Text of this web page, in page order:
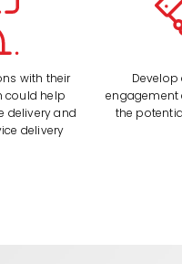
with their
could help
delivery and
delivery
the